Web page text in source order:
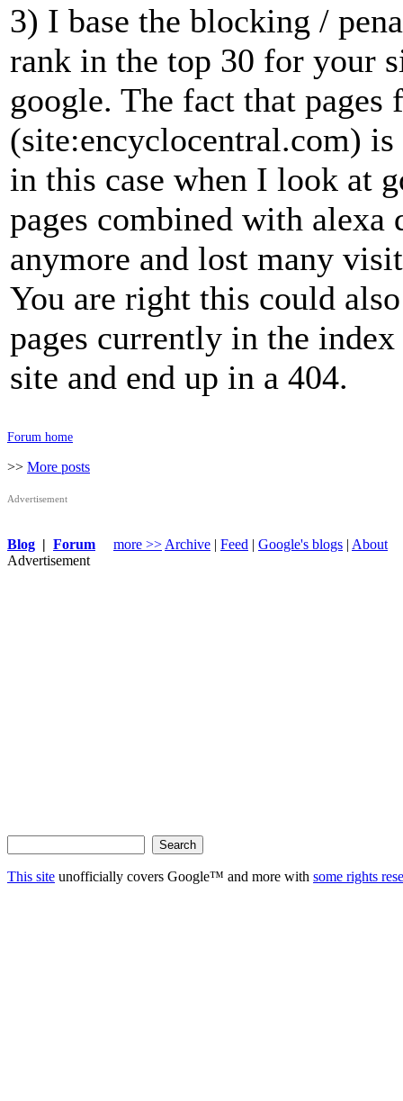
3) I base the blocking /
rank in the top 30 for your
google. The fact that
(site:encyclocentral.com)
in this case when I look at
pages combined with alexa
anymore and lost many
You are right this could
pages currently in the
site and end up in a 404.
Forum home
>> More posts
Advertisement
Blog | Forum more >> Archive | Feed | Google's blogs | About
Advertisement
This site unofficially covers Google™ and more with some rights